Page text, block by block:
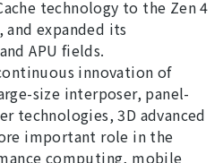
technology to the Zen 4
and expanded its
APU fields.
innovation of
size interposer, panel-
technologies, 3D advanced
important role in the
computing, mobile